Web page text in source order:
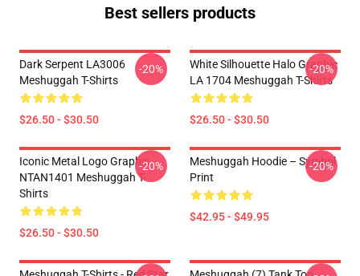
Best sellers products
Dark Serpent LA3006
Meshuggah T-Shirts
$26.50 - $30.50
-20%
White Silhouette Halo Graphic
LA 1704 Meshuggah T-Shirts
$26.50 - $30.50
-20%
Iconic Metal Logo Graphic
NTAN1401 Meshuggah T-
Shirts
$26.50 - $30.50
-20%
Meshuggah Hoodie – Symbol
Print
$42.95 - $49.95
-20%